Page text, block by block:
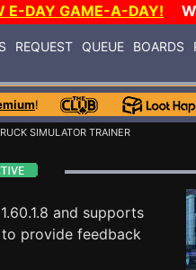
E-DAY GAME-A-DAY!
REQUEST QUEUE BOARDS
!
SIMULATOR TRAINER
and supports
provide feedback